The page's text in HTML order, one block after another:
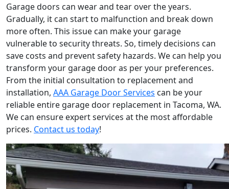
Garage doors can wear and tear over the years.
Gradually, it can start to malfunction and break down
more often. This issue can make your garage
vulnerable to security threats. So, timely decisions can
save costs and prevent safety hazards. We can help you
transform your garage door as per your preferences.
From the initial consultation to replacement and
installation, AAA Garage Door Services can be your
reliable entire garage door replacement in Tacoma, WA.
We can ensure expert services at the most affordable
prices. Contact us today!